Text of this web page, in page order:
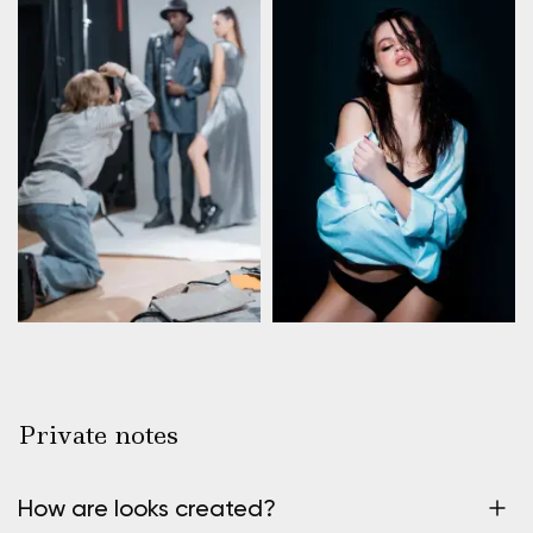
Private notes
How are looks created?